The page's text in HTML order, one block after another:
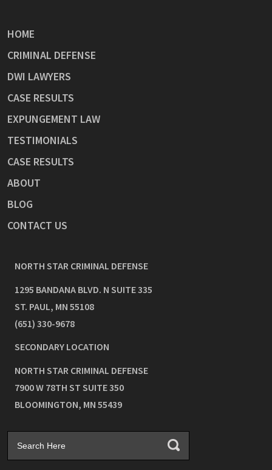
HOME
CRIMINAL DEFENSE
DWI LAWYERS
CASE RESULTS
EXPUNGEMENT LAW
TESTIMONIALS
CASE RESULTS
ABOUT
BLOG
CONTACT US
NORTH STAR CRIMINAL DEFENSE
1295 BANDANA BLVD. N SUITE 335
ST. PAUL, MN 55108
(651) 330-9678
SECONDARY LOCATION
NORTH STAR CRIMINAL DEFENSE
7900 W 78TH ST SUITE 350
BLOOMINGTON, MN 55439